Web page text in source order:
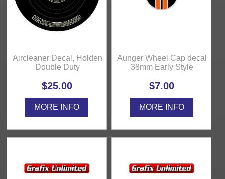
Aircleaner Decal, Holden
Double Duty
$25.00
MORE INFO
Aunger Wheel Cap decal
38mm Early Style
$7.00
MORE INFO